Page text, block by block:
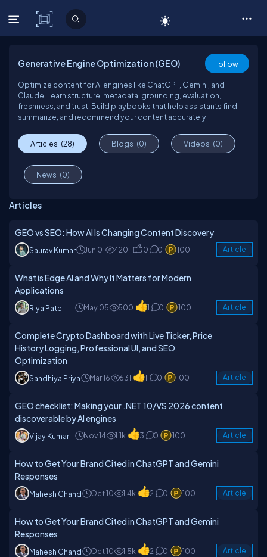
C# Corner
Generative Engine Optimization (GEO) Follow
Optimize content for AI engines like ChatGPT, Gemini, and
Claude. Learn structure, metadata, grounding, evaluation,
freshness, and trust. Build playbooks that help assistants find,
summarize, and recommend your content accurately.
Articles (28) Blogs (0) Videos (0)
News (0)
Articles
GEO vs SEO: How AI Is Changing Content Discovery
Saurav Kumar Jun 01 420 0 0 100 Article
What is Edge AI and Why It Matters for Modern
Applications
Riya Patel May 05 500 1 0 100 Article
Complete Crypto Dashboard with Live Ticker, Price
History Logging, Professional UI, and SEO
Optimization
Sandhiya Priya Mar 16 631 1 0 100 Article
GEO checklist: Making your .NET 10/VS 2026 content
discoverable by AI engines
Vijay Kumari Nov 14 1.1k 3 0 100 Article
How to Get Your Brand Cited in ChatGPT and Gemini
Responses
Mahesh Chand Oct 10 1.4k 2 0 100 Article
How to Get Your Brand Cited in ChatGPT and Gemini
Responses
Mahesh Chand Oct 10 1.5k 2 0 100 Article